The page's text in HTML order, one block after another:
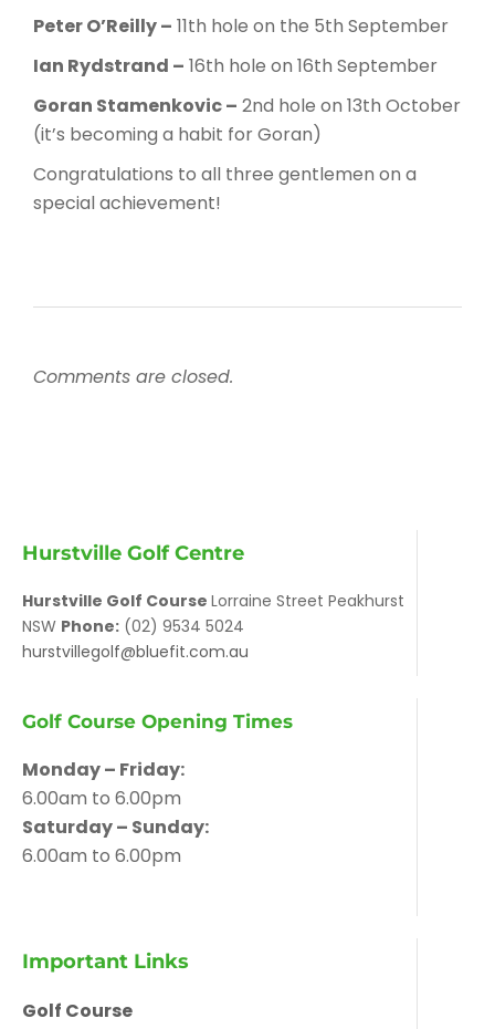
Peter O’Reilly – 11th hole on the 5th September
Ian Rydstrand – 16th hole on 16th September
Goran Stamenkovic – 2nd hole on 13th October
(it’s becoming a habit for Goran)
Congratulations to all three gentlemen on a
special achievement!
Comments are closed.
Hurstville Golf Centre
Hurstville Golf Course Lorraine Street Peakhurst
NSW Phone: (02) 9534 5024
hurstvillegolf@bluefit.com.au
Golf Course Opening Times
Monday – Friday:
6.00am to 6.00pm
Saturday – Sunday:
6.00am to 6.00pm
Important Links
Golf Course